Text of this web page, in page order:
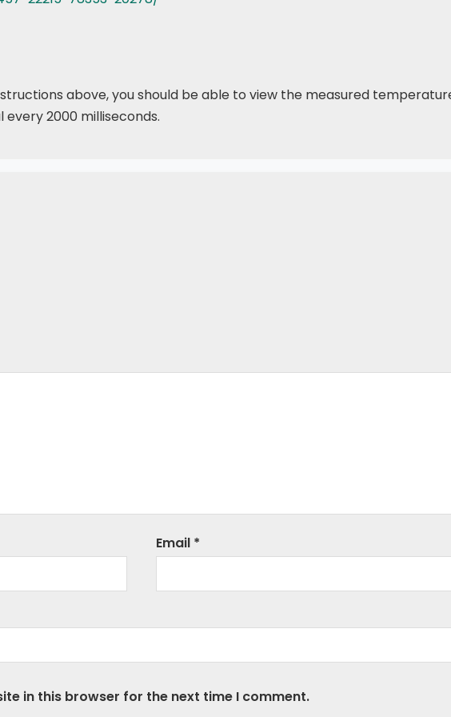
above, you should be able to view the measured
2000 milliseconds.
Email *
in this browser for the next time I comment.